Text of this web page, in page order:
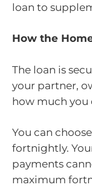
loan to
How the
The loan is
your partner,
how much you
You can
fortnightly.
payments
maximum